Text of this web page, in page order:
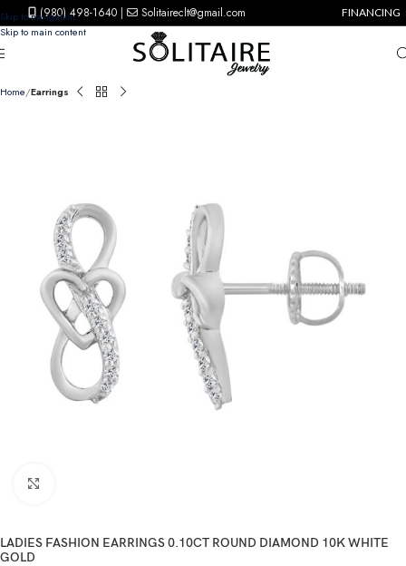
Skip to navigation
Skip to main content
(980) 498-1640 | Solitaireclt@gmail.com FINANCING
Home Earrings
LADIES FASHION EARRINGS 0.10CT ROUND DIAMOND 10K WHITE
GOLD